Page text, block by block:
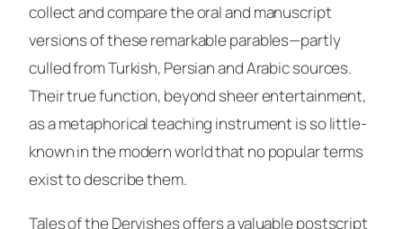
collect and compare the oral and manuscript
versions of these remarkable parables—partly
culled from Turkish, Persian and Arabic sources.
Their true function, beyond sheer entertainment,
as a metaphorical teaching instrument is so little-
known in the modern world that no popular terms
exist to describe them.
Tales of the Dervishesoffers a valuable postscript